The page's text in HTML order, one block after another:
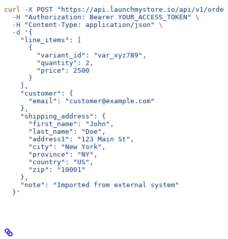
curl -X POST "https://api.launchmystore.io/api/v1/
  -H
"Authorization: Bearer YOUR_ACCESS_TOKEN"
\
  -H
"Content-Type: application/json"
\
  -d
'{
    "line_items": [
      {
        "variant_id": "var_xyz789",
        "quantity": 2,
        "price": 2500
      }
    ],
    "customer": {
      "email": "customer@example.com"
    },
    "shipping_address": {
      "first_name": "John",
      "last_name": "Doe",
      "address1": "123 Main St",
      "city": "New York",
      "province": "NY",
      "country": "US",
      "zip": "10001"
    },
    "note": "Imported from external system"
  }'